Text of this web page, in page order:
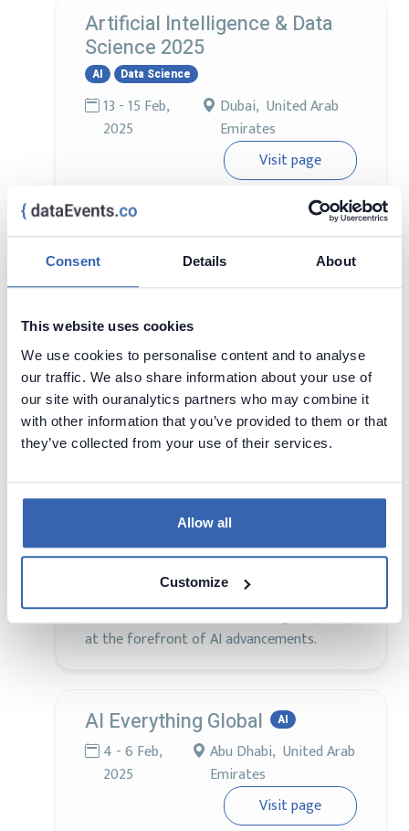
Consent Details About
This website uses cookies
We use cookies to personalise content and to analyse
our traffic. We also share information about your use of
our site with ouranalytics partners who may combine it
with other information that you’ve provided to them or that
they’ve collected from your use of their services.
Allow all
Customize
Artificial Intelligence & Data
Science 2025
AI Data Science
13 - 15 Feb,
2025
Dubai, United Arab
Emirates
Visit page
Find out what's new in Data Science & AI!
World AI Technology Expo
12 - 13 Feb,
2025
Emirates
Visit page
The World AI Technology Expo in Dubai
stands as the largest and most
comprehensive AI exhibition and seminar
globally, offering an unparalleled platform
for innovation and collaboration. Attendees
will experience an array of events including
AI Conferences, AI Expo, AI Workshops, AI
Hackathons, AI Awards, AI Summit, OpenAI
Events, and AI Seminars, ensuring they stay
at the forefront of AI advancements.
AI Everything Global AI
4 - 6 Feb,
2025
Abu Dhabi, United Arab
Emirates
Visit page